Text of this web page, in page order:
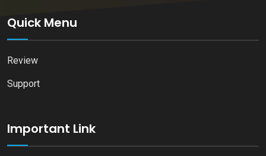
Quick Menu
Review
Support
Important Link